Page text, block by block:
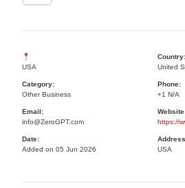
USA
Country:
United
Category:
Other Business
Phone:
+1 N/A
Email:
info@ZeroGPT.com
https://
Date:
Added on 05 Jun 2026
USA